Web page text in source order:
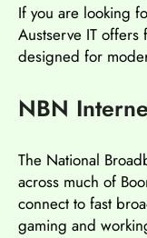
If you are looking
Austserve IT
designed for
NBN
The National
across much of
connect to fast
gaming and